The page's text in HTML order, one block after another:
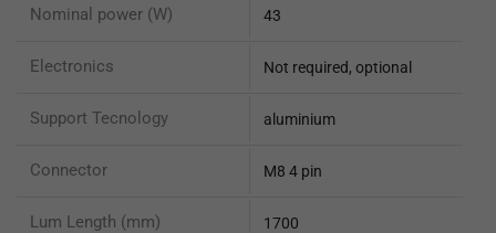
Nominal power (W) 43
Electronics Not required, optional
Support Tecnology aluminium
Connector M8 4 pin
Lum Length (mm) 1700